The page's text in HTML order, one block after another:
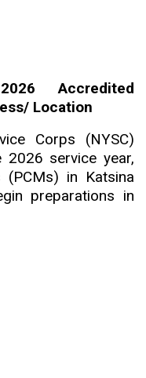
Accredited
Location
Corps (NYSC)
service year,
in Katsina
preparations in